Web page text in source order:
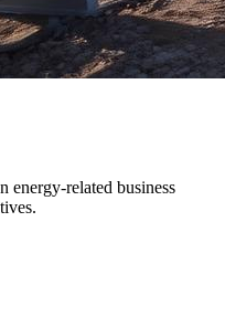
energy-related business